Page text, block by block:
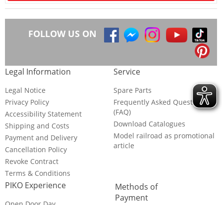
FOLLOW US ON
Legal Information
Legal Notice
Privacy Policy
Accessibility Statement
Shipping and Costs
Payment and Delivery
Cancellation Policy
Revoke Contract
Terms & Conditions
Service
Spare Parts
Frequently Asked Questions
(FAQ)
Download Catalogues
Model railroad as promotional
article
PIKO Experience
Methods of
Payment